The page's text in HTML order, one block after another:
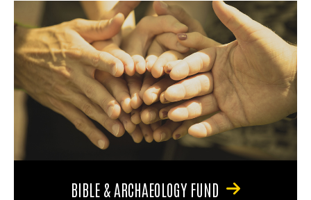
BIBLE & ARCHAEOLOGY FUND